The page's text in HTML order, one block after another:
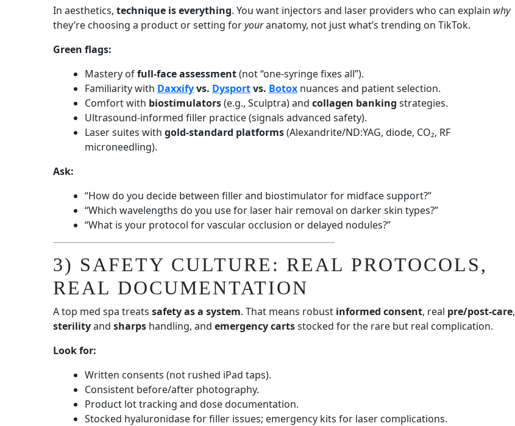
In aesthetics, technique is everything. You want injectors and laser providers who can explain why
they’re choosing a product or setting foryouranatomy, not just what’s trending on TikTok.
Green flags:
Mastery offull-face assessment(not “one-syringe fixes all”).
Familiarity with Daxxifyvs. Dysportvs. Botox nuances and patient selection.
Comfort with biostimulators(e.g., Sculptra) and collagen banking strategies.
Ultrasound-informed filler practice (signals advanced safety).
Laser suites with gold-standard platforms(Alexandrite/ND:YAG, diode, CO₂, RF
microneedling).
Ask:
“How do you decide between filler and biostimulator for midface support?”
“Which wavelengths do you use for laser hair removal on darker skin types?”
“What is your protocol for vascular occlusion or delayed nodules?”
3) SAFETY CULTURE: REAL PROTOCOLS,
REAL DOCUMENTATION
A top med spa treats safety as a system. That means robust informed consent, real pre/post-care,
sterilityand sharps handling, and emergency cartsstocked for the rare but real complication.
Look for:
Written consents (not rushed iPad taps).
Consistent before/after photography.
Product lot tracking and dose documentation.
Stocked hyaluronidase for filler issues; emergency kits for laser complications.